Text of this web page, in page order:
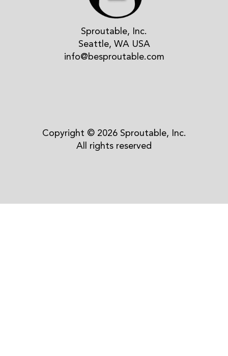
Sproutable, Inc.
Seattle, WA USA
info@besproutable.com
Copyright © 2026 Sproutable, Inc.
All rights reserved